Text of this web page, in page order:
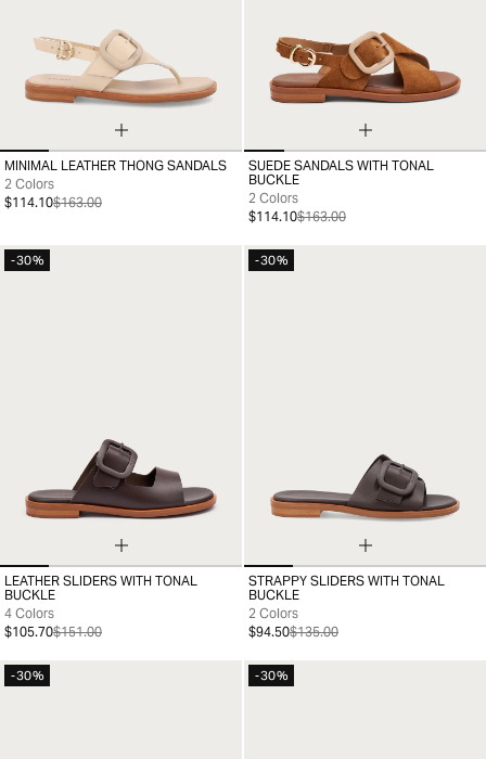
35 36 37 38 39 40 41
MINIMAL LEATHER THONG SANDALS
2 Colors
$114.10$163.00
35 36 37 38 39 40 41
SUEDE SANDALS WITH TONAL
BUCKLE
2 Colors
$114.10$163.00
-30%
35 36 37 38 39 40 41
LEATHER SLIDERS WITH TONAL
BUCKLE
4 Colors
$105.70$151.00
-30%
35 36 37 38 39 40 41
STRAPPY SLIDERS WITH TONAL
BUCKLE
2 Colors
$94.50$135.00
-30% -30%